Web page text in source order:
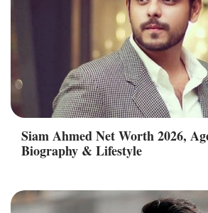
Siam Ahmed Net Worth 2026,
Biography & Lifestyle